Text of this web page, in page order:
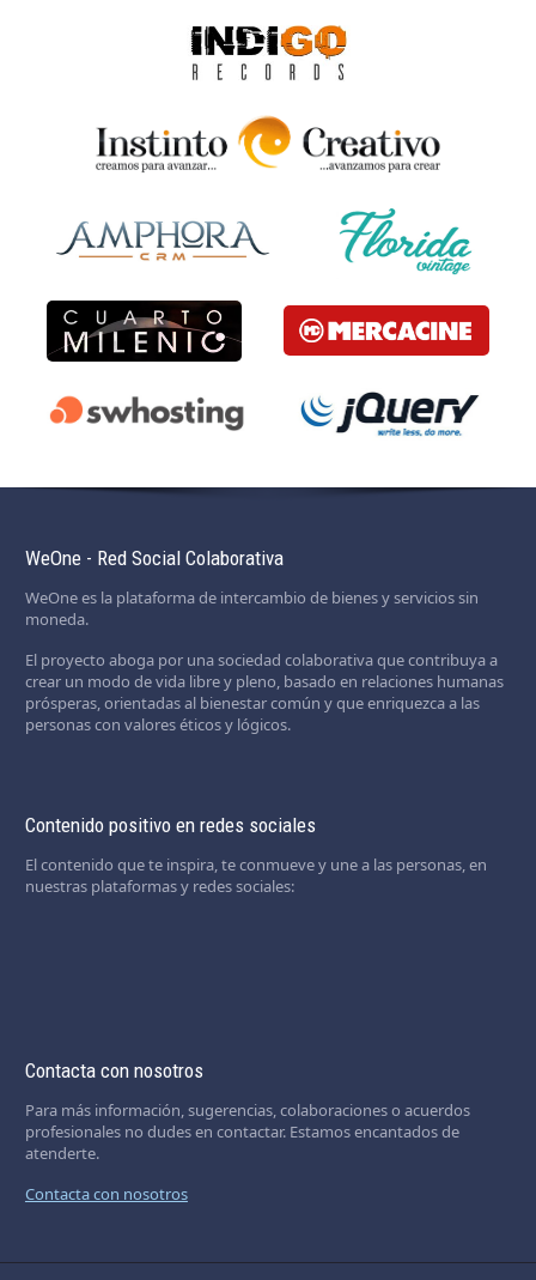
WeOne - Red Social Colaborativa
WeOne es la plataforma de intercambio de bienes y servicios sin
moneda.
El proyecto aboga por una sociedad colaborativa que contribuya a
crear un modo de vida libre y pleno, basado en relaciones humanas
prósperas, orientadas al bienestar común y que enriquezca a las
personas con valores éticos y lógicos.
Contenido positivo en redes sociales
El contenido que te inspira, te conmueve y une a las personas, en
nuestras plataformas y redes sociales:
Contacta con nosotros
Para más información, sugerencias, colaboraciones o acuerdos
profesionales no dudes en contactar. Estamos encantados de
atenderte.
Contacta con nosotros